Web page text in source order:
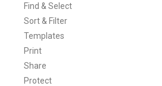
Find & Select
Sort & Filter
Templates
Print
Share
Protect